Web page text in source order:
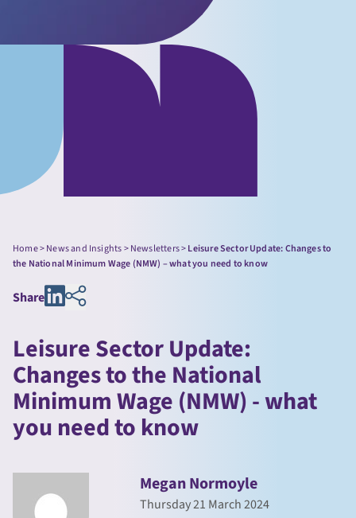
Home>News and Insights>Newsletters>Leisure Sector Update: Changes to
the National Minimum Wage (NMW) – what you need to know
Share
Leisure Sector Update:
Changes to the National
Minimum Wage (NMW) - what
you need to know
Megan Normoyle
Thursday 21 March 2024